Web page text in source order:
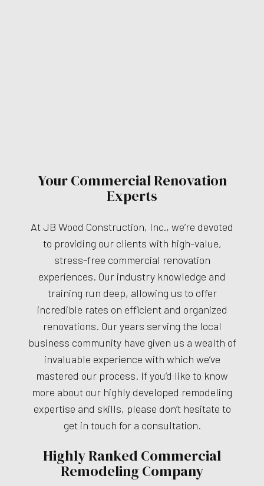
Your Commercial Renovation
Experts
At JB Wood Construction, Inc., we’re devoted
to providing our clients with high-value,
stress-free commercial renovation
experiences. Our industry knowledge and
training run deep, allowing us to offer
incredible rates on efficient and organized
renovations. Our years serving the local
business community have given us a wealth of
invaluable experience with which we’ve
mastered our process. If you’d like to know
more about our highly developed remodeling
expertise and skills, please don’t hesitate to
get in touch for a consultation.
Highly Ranked Commercial
Remodeling Company